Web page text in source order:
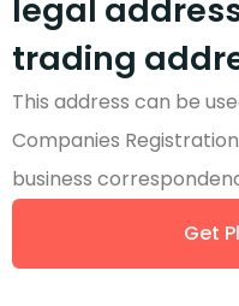
legal
trading
This address can be
Companies
business
Get